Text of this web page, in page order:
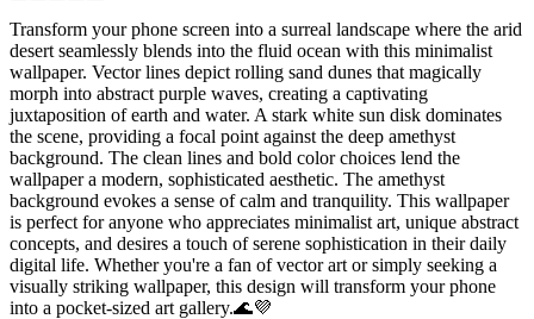
Transform your phone screen into a surreal landscape where the arid
desert seamlessly blends into the fluid ocean with this minimalist
wallpaper. Vector lines depict rolling sand dunes that magically
morph into abstract purple waves, creating a captivating
juxtaposition of earth and water. A stark white sun disk dominates
the scene, providing a focal point against the deep amethyst
background. The clean lines and bold color choices lend the
wallpaper a modern, sophisticated aesthetic. The amethyst
background evokes a sense of calm and tranquility. This wallpaper
is perfect for anyone who appreciates minimalist art, unique abstract
concepts, and desires a touch of serene sophistication in their daily
digital life. Whether you're a fan of vector art or simply seeking a
visually striking wallpaper, this design will transform your phone
into a pocket-sized art gallery.🌊💜